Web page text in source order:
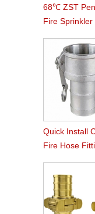
68℃ ZST
Fire Sprinkler
Quick Install
Fire Hose